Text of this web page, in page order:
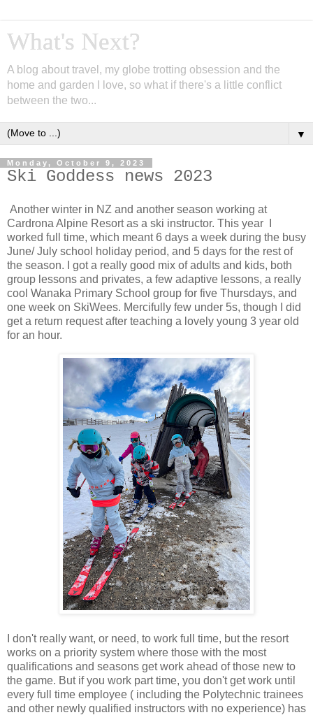
What's Next?
A blog about travel, my globe trotting obsession and the
home and garden I love, so what if there's a little conflict
between the two...
▼
Monday, October 9, 2023
Ski Goddess news 2023
Another winter in NZ and another season working at
Cardrona Alpine Resort as a ski instructor. This year I
worked full time, which meant 6 days a week during the busy
June/ July school holiday period, and 5 days for the rest of
the season. I got a really good mix of adults and kids, both
group lessons and privates, a few adaptive lessons, a really
cool Wanaka Primary School group for five Thursdays, and
one week on SkiWees. Mercifully few under 5s, though I did
get a return request after teaching a lovely young 3 year old
for an hour.
I don't really want, or need, to work full time, but the resort
works on a priority system where those with the most
qualifications and seasons get work ahead of those new to
the game. But if you work part time, you don't get work until
every full time employee ( including the Polytechnic trainees
and other newly qualified instructors with no experience) has